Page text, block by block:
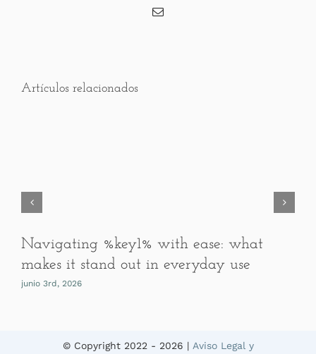
Correo
Artículos relacionados
Navigating %key1% with ease: what
makes it stand out in everyday use
junio 3rd, 2026
© Copyright 2022 - 2026 | Aviso Legal y